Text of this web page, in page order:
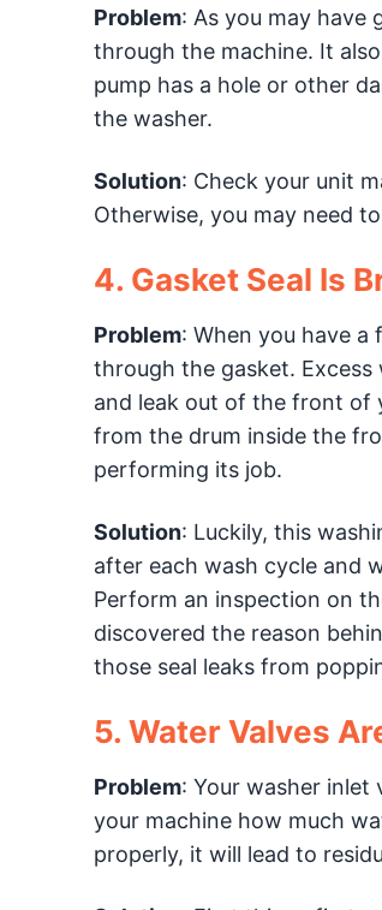
Problem: As you may have
through the machine. It
pump has a hole or other
the washer.
Solution: Check your unit
Otherwise, you may need
4. Gasket Seal Is
Problem: When you have a
through the gasket.
and leak out of the front of
from the drum inside the
performing its job.
Solution: Luckily, this
after each wash cycle and
Perform an inspection on
discovered the reason
those seal leaks from
5. Water Valves
Problem: Your washer inlet
your machine how much
properly, it will lead to